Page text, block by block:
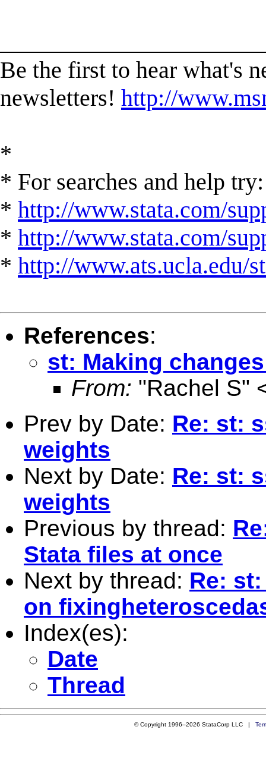
Be the first to hear what's
newsletters! http://
*
* For searches and help try:
* http://www.stata.com/
* http://www.stata.com/
* http://www.ats.ucla.edu/
References:
st: Making
From: "Rachel S"
Prev by Date: Re: st:
weights
Next by Date: Re: st:
weights
Previous by thread:
Stata files at once
Next by thread: Re:
on
Index(es):
Date
Thread
© Copyright 1996–2026 StataCorp LLC |